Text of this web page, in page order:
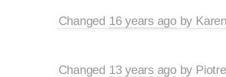
Changed 16 years agoby
Changed 13 years agoby